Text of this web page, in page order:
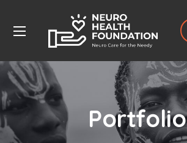
Portfolio